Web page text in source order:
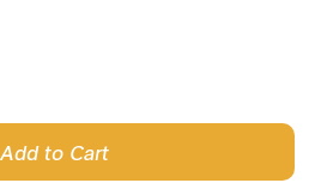
Add to Cart